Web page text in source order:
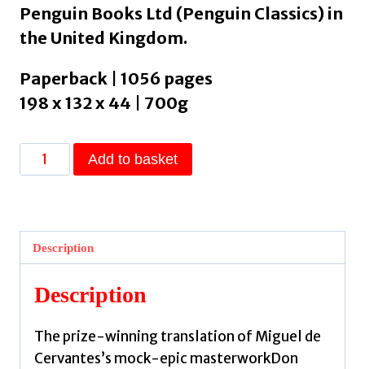
Penguin Books Ltd (Penguin Classics) in
the United Kingdom.
Paperback | 1056 pages
198 x 132 x 44 | 700g
Don
Quixote
Miguel
de
quantity
Add to basket
Description
Description
The prize-winning translation of Miguel de
Cervantes’s mock-epic masterworkDon